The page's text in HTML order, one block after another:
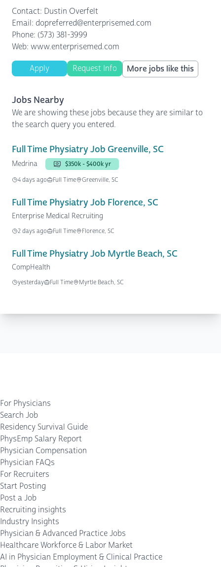
Contact: Dustin Overfelt
Email: dopreferred@enterprisemed.com
Phone: (573) 381-3999
Web: www.enterprisemed.com
Apply Request Info More jobs like this
Jobs Nearby
We are showing these jobs because they are similar to
the search query you entered.
Full Time Physiatry Job Greenville, SC
Medrina
$350k - $400k yr
4 days ago
Full Time Greenville, SC
Full Time Physiatry Job Florence, SC
Enterprise Medical Recruiting
2 days ago Full Time Florence, SC
Full Time Physiatry Job Myrtle Beach, SC
CompHealth
yesterday Full Time Myrtle Beach, SC
For Physicians
Search Job
Residency Survival Guide
PhysEmp Salary Report
Physician Compensation
Physician FAQs
For Recruiters
Start Posting
Post a Job
Recruiting insights
Industry Insights
Physician & Advanced Practice Jobs
Healthcare Workforce & Labor Market
AI in Physician Employment & Clinical Practice